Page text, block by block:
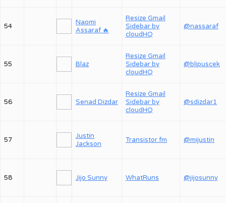
54
Naomi
Assaraf 🔥
Resize Gmail
Sidebar by
cloudHQ
@nassaraf
55 Blaz
Resize Gmail
Sidebar by
cloudHQ
@blipuscek
56 Senad Dizdar
Resize Gmail
Sidebar by
cloudHQ
@sdizdar1
57
Justin
Jackson
Transistor.fm @mijustin
58 Jijo Sunny WhatRuns @jijosunny